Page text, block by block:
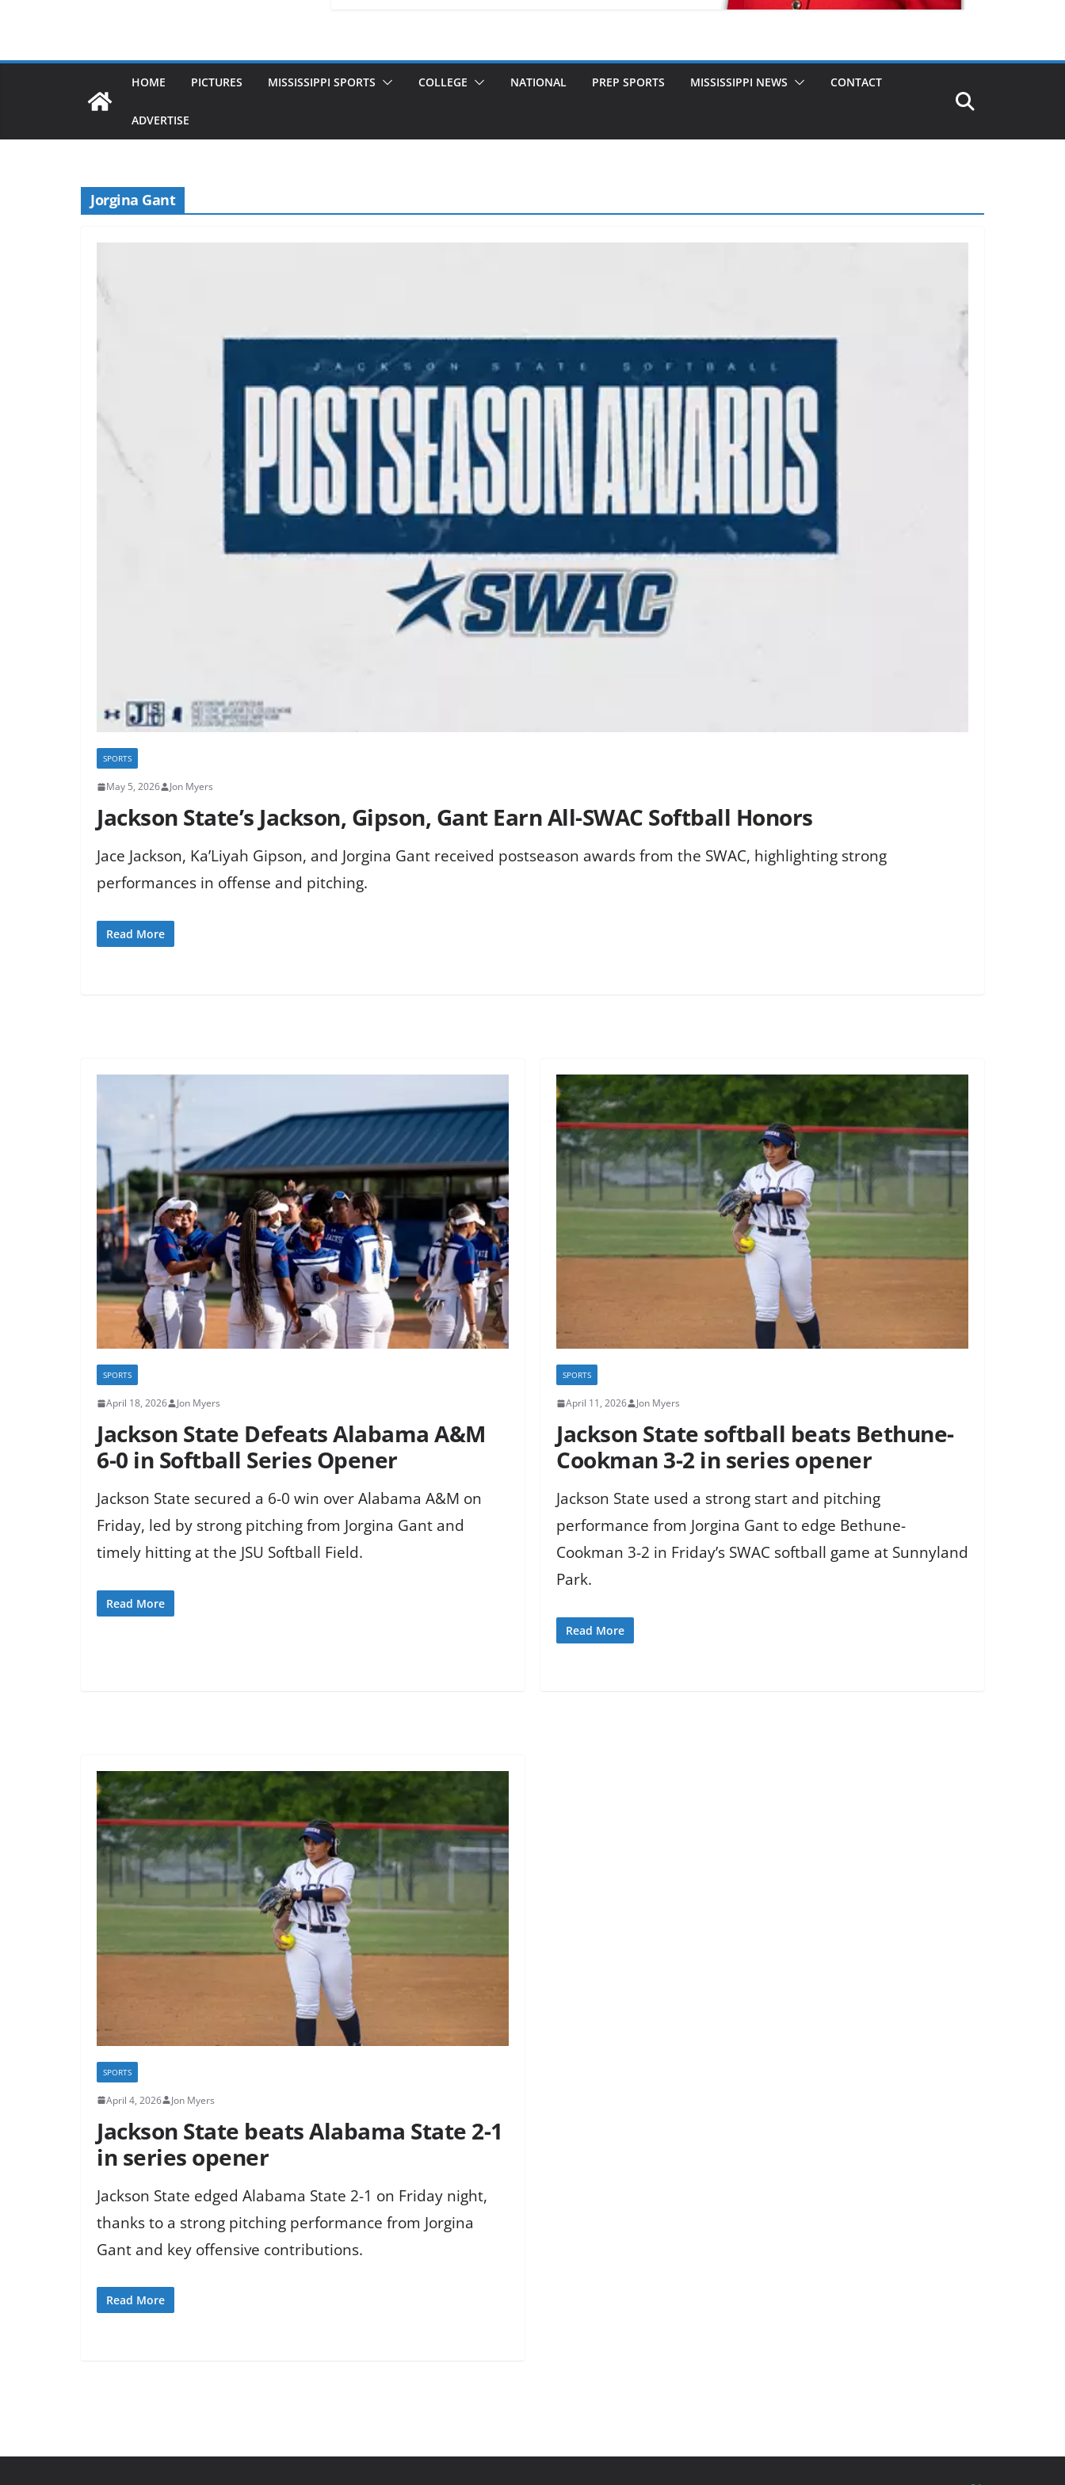
HOME PICTURES MISSISSIPPI SPORTS COLLEGE NATIONAL PREP SPORTS MISSISSIPPI NEWS CONTACT
ADVERTISE
Jorgina Gant
SPORTS
May 5, 2026 Jon Myers
Jackson State’s Jackson, Gipson, Gant Earn All-SWAC Softball Honors
Jace Jackson, Ka’Liyah Gipson, and Jorgina Gant received postseason awards from the SWAC, highlighting strong
performances in offense and pitching.
Read More
SPORTS
April 18, 2026 Jon Myers
Jackson State Defeats Alabama A&M
6-0 in Softball Series Opener
Jackson State secured a 6-0 win over Alabama A&M on
Friday, led by strong pitching from Jorgina Gant and
timely hitting at the JSU Softball Field.
Read More
SPORTS
April 11, 2026 Jon Myers
Jackson State softball beats Bethune-
Cookman 3-2 in series opener
Jackson State used a strong start and pitching
performance from Jorgina Gant to edge Bethune-
Cookman 3-2 in Friday’s SWAC softball game at Sunnyland
Park.
Read More
SPORTS
April 4, 2026 Jon Myers
Jackson State beats Alabama State 2-1
in series opener
Jackson State edged Alabama State 2-1 on Friday night,
thanks to a strong pitching performance from Jorgina
Gant and key offensive contributions.
Read More